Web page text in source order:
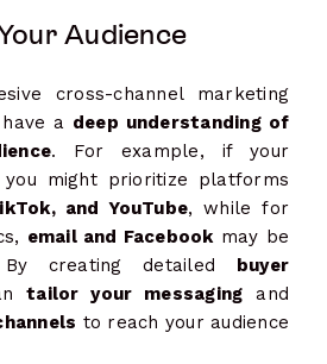
Audience
cross-channel marketing
a deep understanding of
. For example, if your
you might prioritize platforms
and YouTube, while for
email and Facebookmay be
creating detailed
buyer
tailor your messaging and
to reach your audience